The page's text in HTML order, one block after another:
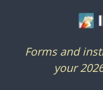
Forms and
your